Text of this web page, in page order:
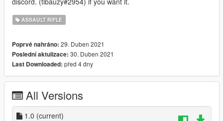
ASSAULT RIFLE
Poprvé nahráno: 29. Duben 2021
Poslední aktulizace: 30. Duben 2021
Last Downloaded: před 4 dny
All Versions
1.0 (current)